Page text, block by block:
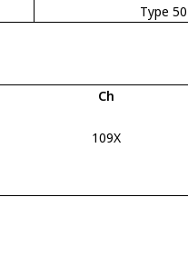
Type 50
Ch
109X